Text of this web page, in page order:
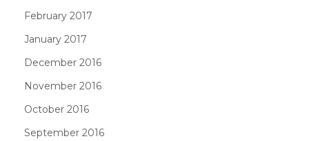
February 2017
January 2017
December 2016
November 2016
October 2016
September 2016